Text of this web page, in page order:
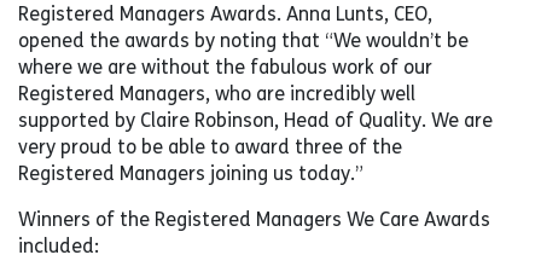
Registered Managers Awards. Anna Lunts, CEO,
opened the awards by noting that “We wouldn’t be
where we are without the fabulous work of our
Registered Managers, who are incredibly well
supported by Claire Robinson, Head of Quality. We are
very proud to be able to award three of the
Registered Managers joining us today.”
Winners of the Registered Managers We Care Awards
included: